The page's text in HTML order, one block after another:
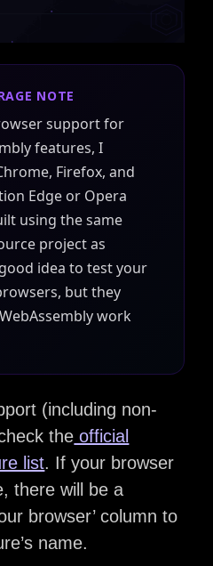
NOTE
support for
features, I
Firefox, and
Edge or Opera
using the same
project as
idea to test your
but they
work
(including non-
the official
list. If your browser
there will be a
browser’ column to
name.